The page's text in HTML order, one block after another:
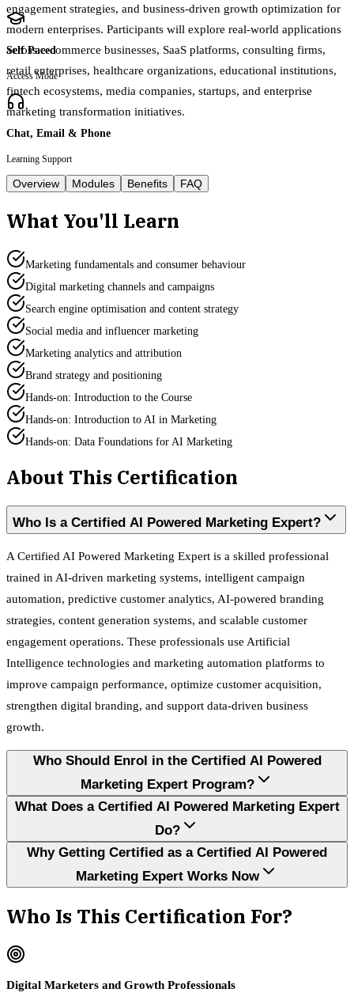
engagement strategies, and business-driven growth optimization for
modern enterprises. Participants will explore real-world applications
across e-commerce businesses, SaaS platforms, consulting firms,
retail enterprises, healthcare organizations, educational institutions,
fintech ecosystems, media companies, startups, and enterprise
marketing transformation initiatives.
Self Paced
Access Mode
Chat, Email & Phone
Learning Support
Overview Modules Benefits FAQ
What You'll Learn
Marketing fundamentals and consumer behaviour
Digital marketing channels and campaigns
Search engine optimisation and content strategy
Social media and influencer marketing
Marketing analytics and attribution
Brand strategy and positioning
Hands-on: Introduction to the Course
Hands-on: Introduction to AI in Marketing
Hands-on: Data Foundations for AI Marketing
About This Certification
Who Is a Certified AI Powered Marketing Expert?
A Certified AI Powered Marketing Expert is a skilled professional
trained in AI-driven marketing systems, intelligent campaign
automation, predictive customer analytics, AI-powered branding
strategies, content generation systems, and scalable customer
engagement operations. These professionals use Artificial
Intelligence technologies and marketing automation platforms to
improve campaign performance, optimize customer acquisition,
strengthen digital branding, and support data-driven business
growth.
Who Should Enrol in the Certified AI Powered
Marketing Expert Program?
What Does a Certified AI Powered Marketing Expert
Do?
Why Getting Certified as a Certified AI Powered
Marketing Expert Works Now
Who Is This Certification For?
Digital Marketers and Growth Professionals